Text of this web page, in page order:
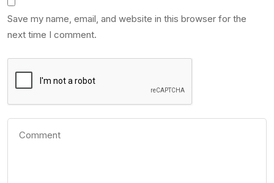
Save my name, email, and website in this browser for the
next time I comment.